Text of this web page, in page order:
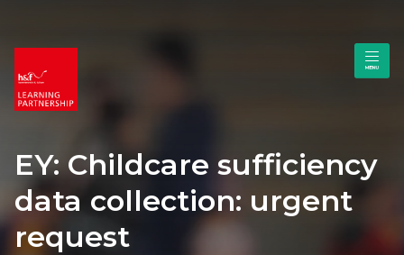
EY: Childcare sufficiency
data collection: urgent
request